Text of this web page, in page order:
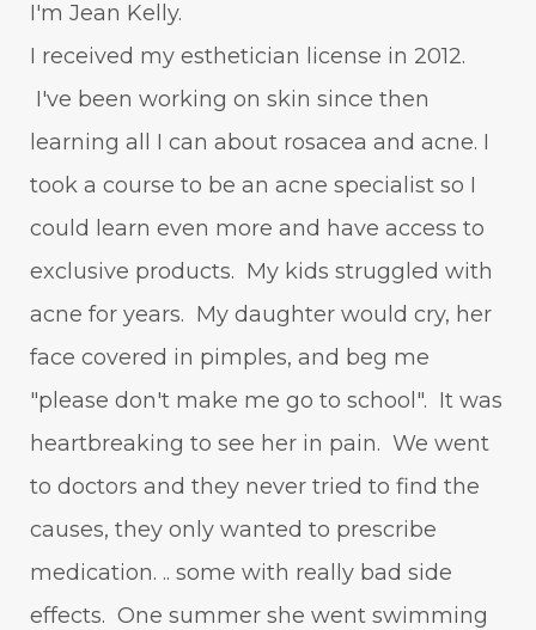
I'm Jean Kelly.
I received my esthetician license in 2012.
I've been working on skin since then
learning all I can about rosacea and acne. I
took a course to be an acne specialist so I
could learn even more and have access to
exclusive products. My kids struggled with
acne for years. My daughter would cry, her
face covered in pimples, and beg me
"please don't make me go to school". It was
heartbreaking to see her in pain. We went
to doctors and they never tried to find the
causes, they only wanted to prescribe
medication. .. some with really bad side
effects. One summer she went swimming